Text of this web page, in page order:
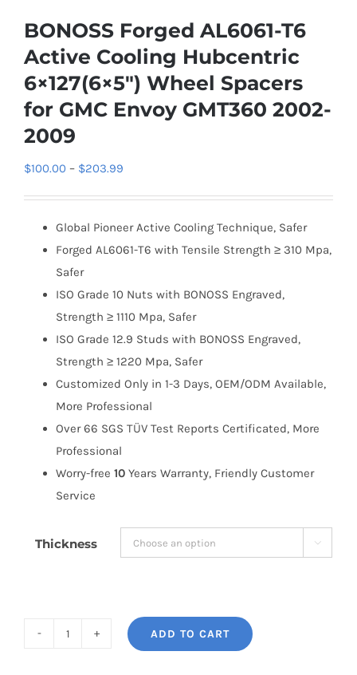
BONOSS Forged AL6061-T6
Active Cooling Hubcentric
6×127(6×5″) Wheel Spacers
for GMC Envoy GMT360 2002-
2009
$100.00 – $203.99
through
$203.99
Global Pioneer Active Cooling Technique, Safer
Forged AL6061-T6 with Tensile Strength ≥ 310 Mpa,
Safer
ISO Grade 10 Nuts with BONOSS Engraved,
Strength ≥ 1110 Mpa, Safer
ISO Grade 12.9 Studs with BONOSS Engraved,
Strength ≥ 1220 Mpa, Safer
Customized Only in 1-3 Days, OEM/ODM Available,
More Professional
Over 66 SGS TÜV Test Reports Certificated, More
Professional
Worry-free 10 Years Warranty, Friendly Customer
Service
Thickness 
ADD TO CART